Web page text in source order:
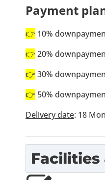
Payment
👉 10%
👉 20%
👉 30%
👉 50%
Delivery date: 18
Facilities